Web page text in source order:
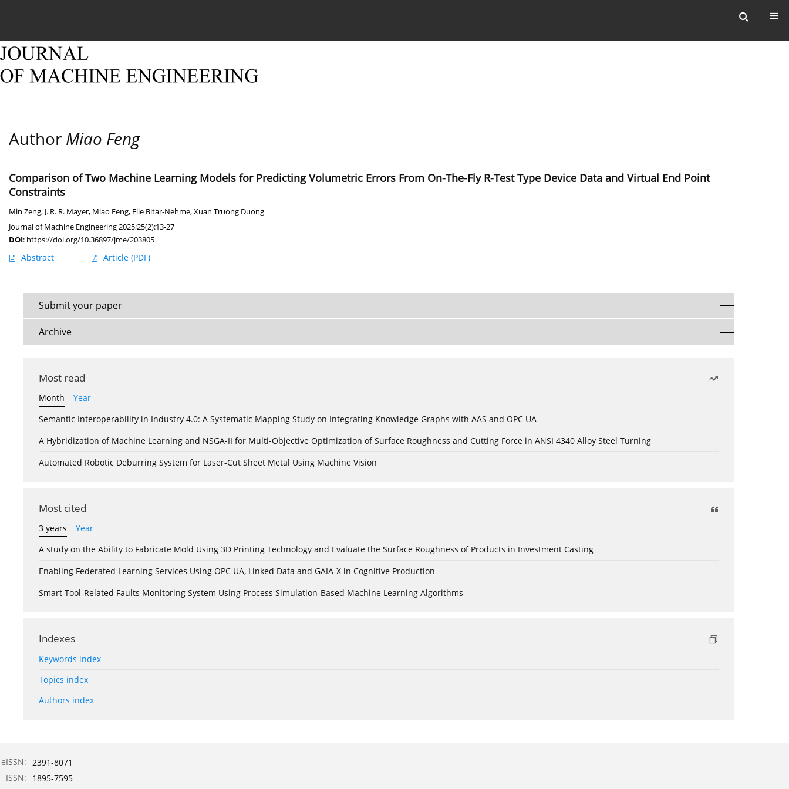
Author Miao Feng
Comparison of Two Machine Learning Models for Predicting Volumetric Errors From On-The-Fly R-Test Type Device Data and Virtual End Point
Constraints
Min Zeng, J. R. R. Mayer, Miao Feng, Elie Bitar-Nehme,Xuan Truong Duong
Journal of Machine Engineering 2025;25(2):13-27
DOI: https://doi.org/10.36897/jme/203805
Abstract Article (PDF)
Submit your paper
Archive
Most read
Month
Year
Semantic Interoperability in Industry 4.0: A Systematic Mapping Study on Integrating Knowledge Graphs with AAS and OPC UA
A Hybridization of Machine Learning and NSGA-II for Multi-Objective Optimization of Surface Roughness and Cutting Force in ANSI 4340 Alloy Steel Turning
Automated Robotic Deburring System for Laser-Cut Sheet Metal Using Machine Vision
Most cited
3 years
Year
A study on the Ability to Fabricate Mold Using 3D Printing Technology and Evaluate the Surface Roughness of Products in Investment Casting
Enabling Federated Learning Services Using OPC UA, Linked Data and GAIA-X in Cognitive Production
Smart Tool-Related Faults Monitoring System Using Process Simulation-Based Machine Learning Algorithms
Indexes
Keywords index
Topics index
Authors index
eISSN: 2391-8071
ISSN:
1895-7595